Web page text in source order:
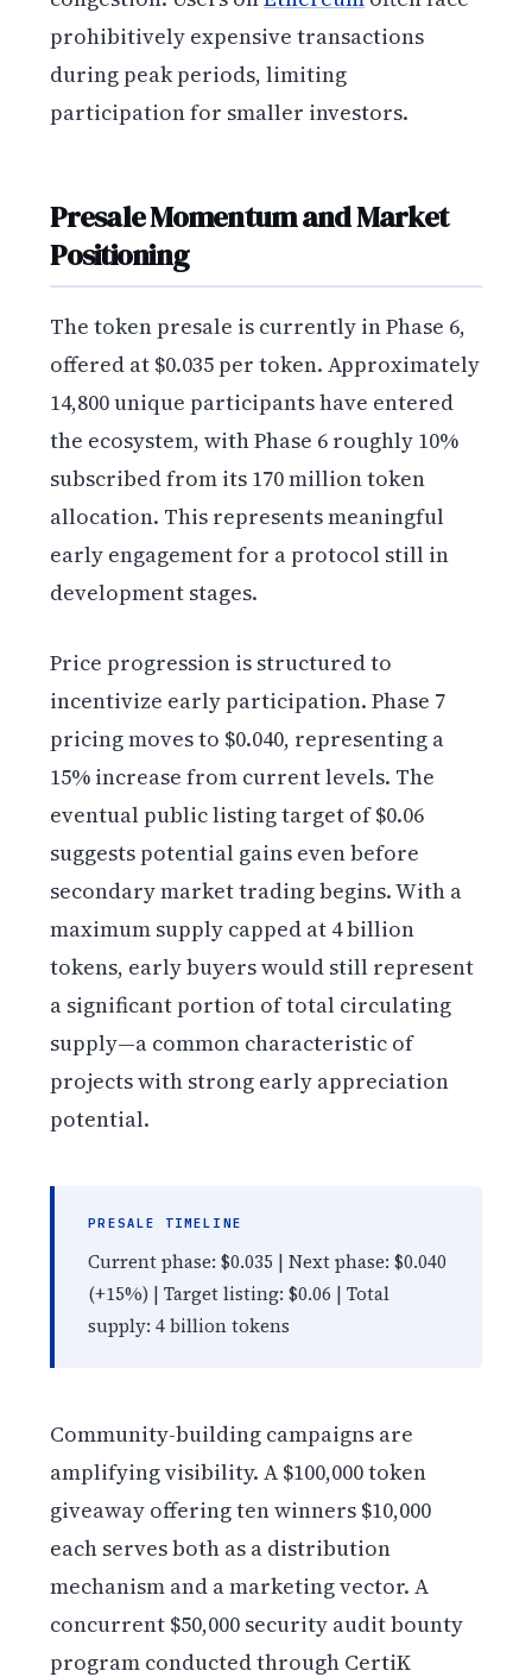
prohibitively expensive transactions
during peak periods, limiting
participation for smaller investors.
Presale Momentum and Market
Positioning
The token presale is currently in Phase 6,
offered at $0.035 per token. Approximately
14,800 unique participants have entered
the ecosystem, with Phase 6 roughly 10%
subscribed from its 170 million token
allocation. This represents meaningful
early engagement for a protocol still in
development stages.
Price progression is structured to
incentivize early participation. Phase 7
pricing moves to $0.040, representing a
15% increase from current levels. The
eventual public listing target of $0.06
suggests potential gains even before
secondary market trading begins. With a
maximum supply capped at 4 billion
tokens, early buyers would still represent
a significant portion of total circulating
supply—a common characteristic of
projects with strong early appreciation
potential.
PRESALE TIMELINE
Current phase: $0.035 | Next phase: $0.040
(+15%) | Target listing: $0.06 | Total
supply: 4 billion tokens
Community-building campaigns are
amplifying visibility. A $100,000 token
giveaway offering ten winners $10,000
each serves both as a distribution
mechanism and a marketing vector. A
concurrent $50,000 security audit bounty
program conducted through CertiK